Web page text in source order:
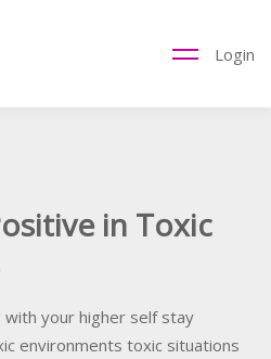
Login
in Toxic
with your higher self stay
environments toxic situations